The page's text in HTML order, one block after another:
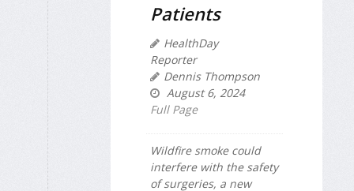
Patients
HealthDay
Reporter
Dennis Thompson
August 6, 2024
Full Page
Wildfire smoke could
interfere with the safety
of surgeries, a new